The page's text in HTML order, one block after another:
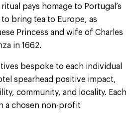
pays homage to Portugal’s
bring tea to Europe, as
Princess and wife of Charles
in 1662.
bespoke to each individual
spearhead positive impact,
community, and locality. Each
a chosen non-profit